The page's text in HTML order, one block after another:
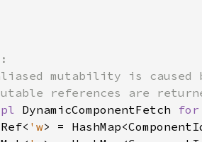
DynamicComponentFetch
Ref< 'w> =